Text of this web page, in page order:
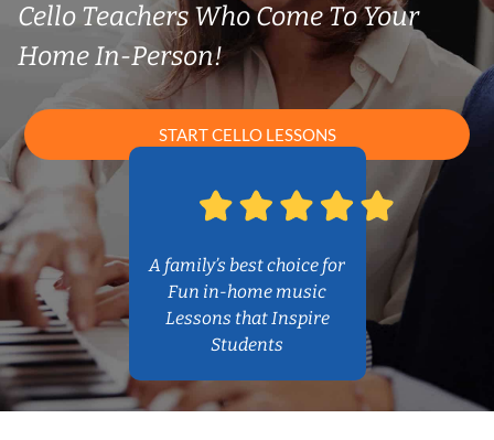
Cello Teachers Who Come To Your
Home In-Person!
START CELLO LESSONS
A family’s best choice for
Fun in-home music
Lessons that Inspire
Students